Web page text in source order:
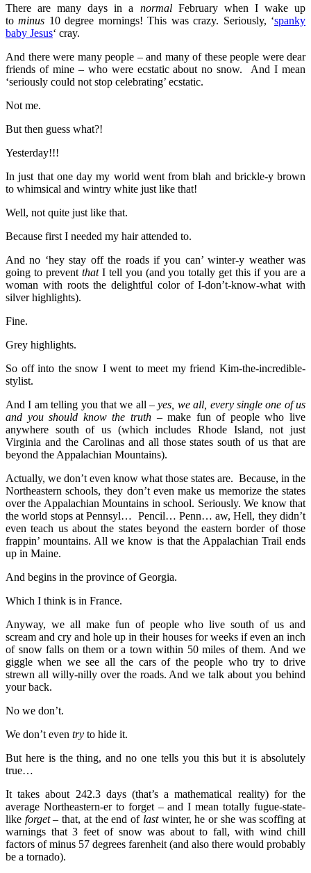
There are many days in a normalFebruary when I wake up
tominus 10 degree mornings! This was crazy. Seriously, ‘spanky
baby Jesus‘ cray.
And there were many people – and many of these people were dear
friends of mine – who were ecstatic about no snow. And I mean
‘seriously could not stop celebrating’ ecstatic.
Not me.
But then guess what?!
Yesterday!!!
In just that one day my world went from blah and brickle-y brown
to whimsical and wintry white just like that!
Well, not quite just like that.
Because first I needed my hair attended to.
And no ‘hey stay off the roads if you can’ winter-y weather was
going to prevent thatI tell you (and you totally get this if you are a
woman with roots the delightful color of I-don’t-know-what with
silver highlights).
Fine.
Grey highlights.
So off into the snow I went to meet my friend Kim-the-incredible-
stylist.
And I am telling you that we all –yes, we all, every single one of us
and you should know the truth– make fun of people who live
anywhere south of us (which includes Rhode Island, not just
Virginia and the Carolinas and all those states south of us that are
beyond the Appalachian Mountains).
Actually, we don’t even know what those states are. Because, in the
Northeastern schools, they don’t even make us memorize the states
over the Appalachian Mountains in school. Seriously. We know that
the world stops at Pennsyl… Pencil… Penn… aw, Hell, they didn’t
even teach us about the states beyond the eastern border of those
frappin’ mountains. All we know is that the Appalachian Trail ends
up in Maine.
And begins in the province of Georgia.
Which I think is in France.
Anyway, we all make fun of people who live south of us and
scream and cry and hole up in their houses for weeks if even an inch
of snow falls on them or a town within 50 miles of them. And we
giggle when we see all the cars of the people who try to drive
strewn all willy-nilly over the roads. And we talk about you behind
your back.
No we don’t.
We don’t even try to hide it.
But here is the thing, and no one tells you this but it is absolutely
true…
It takes about 242.3 days (that’s a mathematical reality) for the
average Northeastern-er to forget – and I mean totally fugue-state-
like forget– that, at the end of last winter, he or she was scoffing at
warnings that 3 feet of snow was about to fall, with wind chill
factors of minus 57 degrees farenheit (and also there would probably
be a tornado).